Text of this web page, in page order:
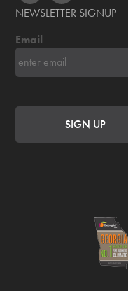
NEWSLETTER SIGNUP
Email